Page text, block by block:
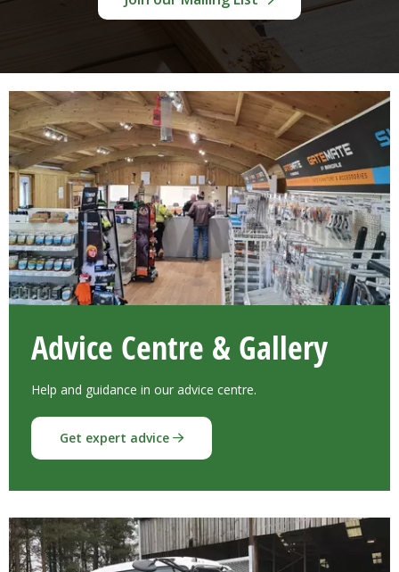
Advice Centre & Gallery
Help and guidance in our advice centre.
Get expert advice